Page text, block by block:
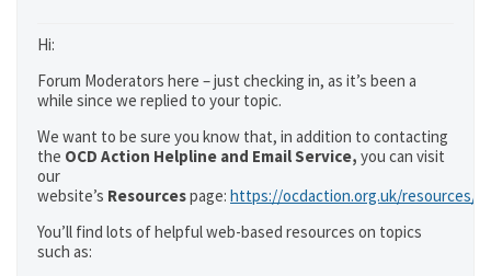
Hi:
Forum Moderators here – just checking in, as it’s been a
while since we replied to your topic.
We want to be sure you know that, in addition to contacting
the OCD Action Helpline and Email Service, you can visit
our
website’s Resourcespage: https://ocdaction.org.uk/resources/
You’ll find lots of helpful web-based resources on topics
such as: